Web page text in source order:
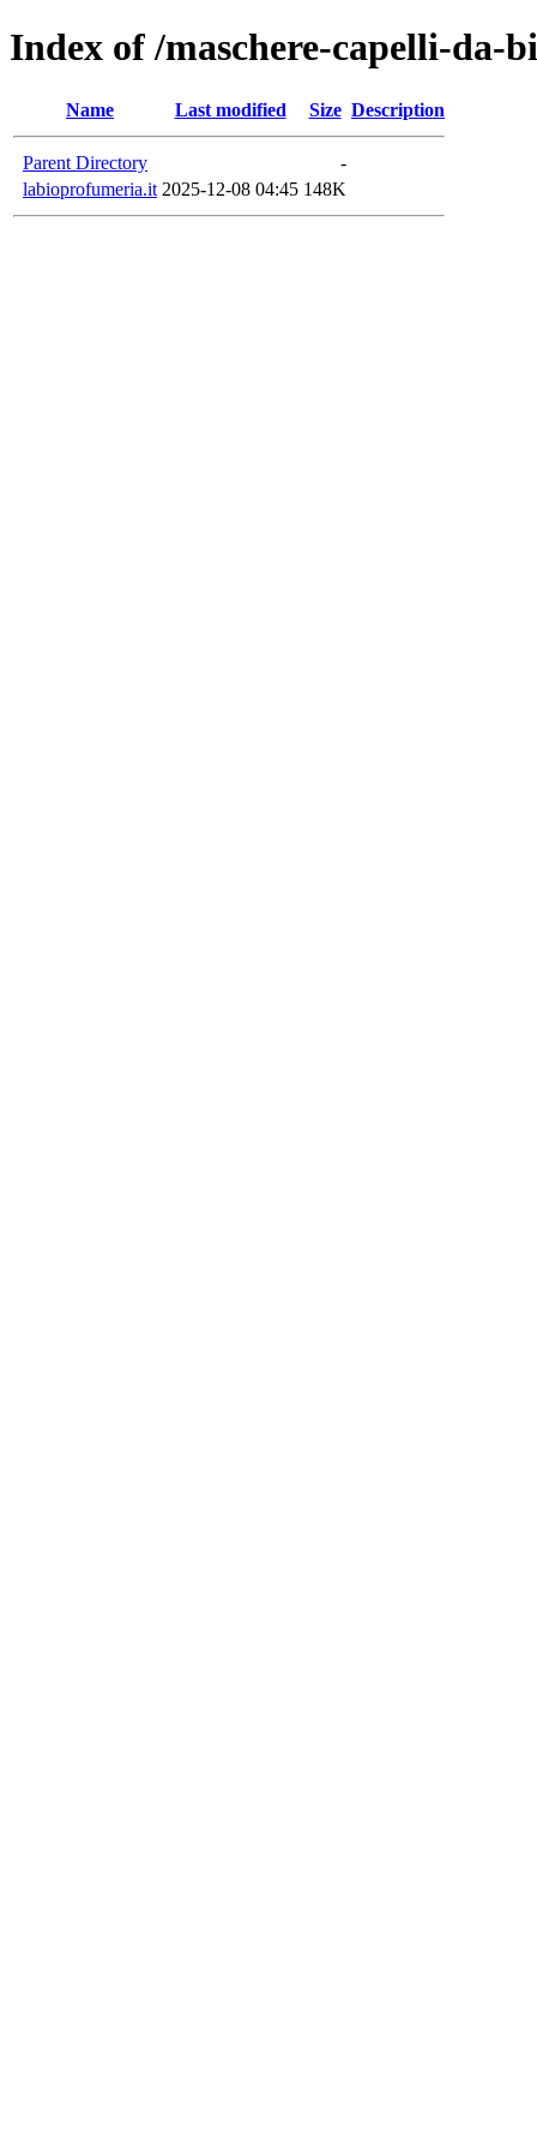
Index of /maschere-capelli-da-
Name Last modified Size Description
Parent Directory
-
labioprofumeria.it 2025-12-08 04:45 148K